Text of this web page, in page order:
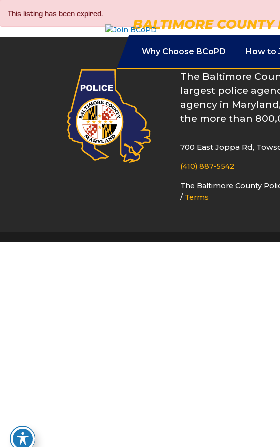
content
BALTIMORE
Why Choose BCoPD How to
This listing has been expired.
The Baltimore
largest police
agency in
the more than
700 East Joppa Rd,
(410) 887-5542
The Baltimore County
/ Terms